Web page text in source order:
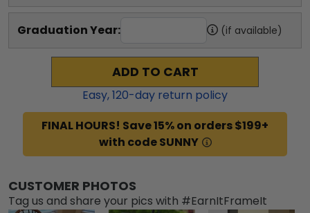
Graduation Year: (if available)
ADD TO CART
Easy,120-day return policy
FINAL HOURS! Save 15% on orders $199+
with code SUNNY
CUSTOMER PHOTOS
Tag us and share your pics with #EarnItFrameIt